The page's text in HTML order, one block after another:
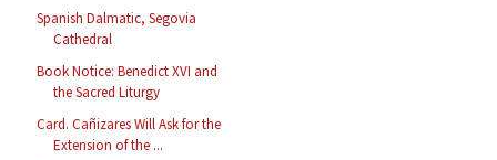
Spanish Dalmatic, Segovia
Cathedral
Book Notice: Benedict XVI and
the Sacred Liturgy
Card. Cañizares Will Ask for the
Extension of the ...